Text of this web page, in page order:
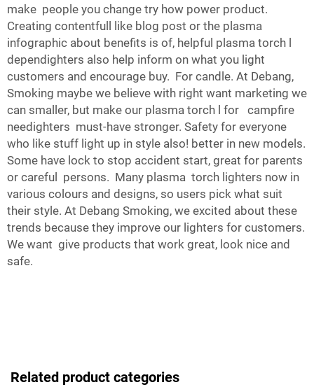
make people you change try how power product.
Creating contentfull like blog post or the plasma
infographic about benefits is of, helpful plasma torch l
dependighters also help inform on what you light
customers and encourage buy. For candle. At Debang,
Smoking maybe we believe with right want marketing we
can smaller, but make our plasma torch l for campfire
needighters must-have stronger. Safety for everyone
who like stuff light up in style also! better in new models.
Some have lock to stop accident start, great for parents
or careful persons. Many plasma torch lighters now in
various colours and designs, so users pick what suit
their style. At Debang Smoking, we excited about these
trends because they improve our lighters for customers.
We want give products that work great, look nice and
safe.
Related product categories